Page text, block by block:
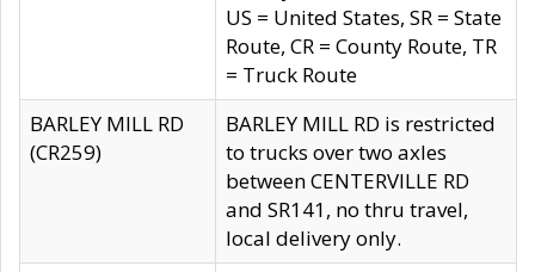
US = United States, SR = State
Route, CR = County Route, TR
= Truck Route
BARLEY MILL RD
(CR259)
BARLEY MILL RD is restricted
to trucks over two axles
between CENTERVILLE RD
and SR141, no thru travel,
local delivery only.